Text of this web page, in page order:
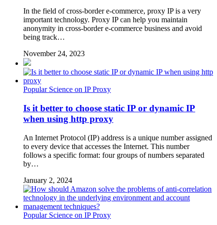
In the field of cross-border e-commerce, proxy IP is a very
important technology. Proxy IP can help you maintain
anonymity in cross-border e-commerce business and avoid
being track…
November 24, 2023
Popular Science on IP Proxy
Is it better to choose static IP or dynamic IP
when using http proxy
An Internet Protocol (IP) address is a unique number assigned
to every device that accesses the Internet. This number
follows a specific format: four groups of numbers separated
by…
January 2, 2024
Popular Science on IP Proxy